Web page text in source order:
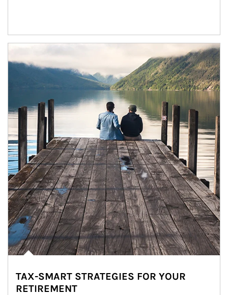
Article Image
TAX-SMART STRATEGIES FOR YOUR
RETIREMENT